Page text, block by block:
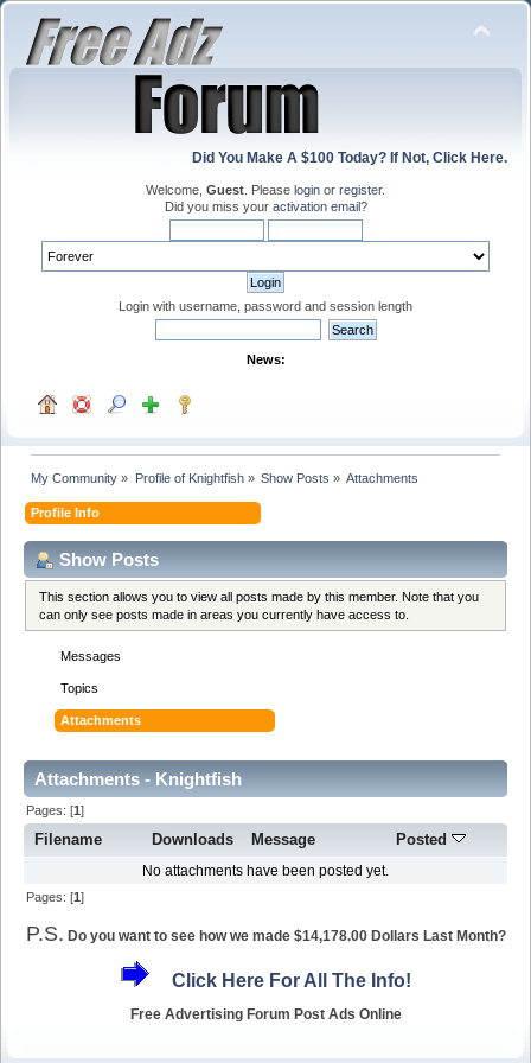
Did You Make A $100 Today? If Not, Click Here.
Welcome, Guest . Please login or register.
Did you miss your activation email?
Login with username, password and session length
News:
My Community » Profile of Knightfish» Show Posts » Attachments
Profile Info
Show Posts
This section allows you to view all posts made by this member. Note that you
can only see posts made in areas you currently have access to.
Messages
Topics
Attachments
Attachments - Knightfish
Pages: [1]
Filename Downloads Message Posted
No attachments have been posted yet.
Pages: [1]
P.S. Do you want to see how we made $14,178.00 Dollars Last Month?
Click Here For All The Info!
Free Advertising Forum Post Ads Online